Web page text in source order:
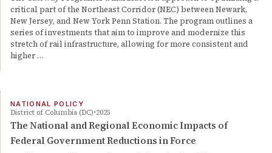
critical part of the Northeast Corridor (NEC) between Newark,
New Jersey, and New York Penn Station. The program outlines a
series of investments that aim to improve and modernize this
stretch of rail infrastructure, allowing for more consistent and
higher …
NATIONAL POLICY
District of Columbia (DC) 2025
The National and Regional Economic Impacts of
Federal Government Reductions in Force